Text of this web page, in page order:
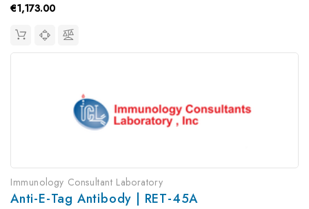
€1,173.00
Immunology Consultant Laboratory
Anti-E-Tag Antibody | RET-45A